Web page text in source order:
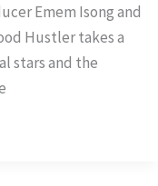
Emem Isong and
Hustler takes a
stars and the